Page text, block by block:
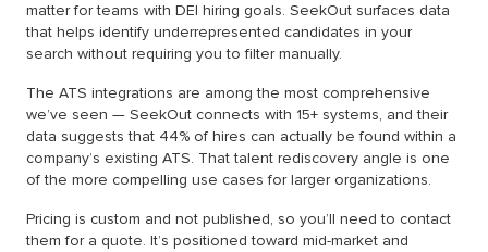
matter for teams with DEI hiring goals. SeekOut surfaces data
that helps identify underrepresented candidates in your
search without requiring you to filter manually.
The ATS integrations are among the most comprehensive
we’ve seen — SeekOut connects with 15+ systems, and their
data suggests that 44% of hires can actually be found within a
company’s existing ATS. That talent rediscovery angle is one
of the more compelling use cases for larger organizations.
Pricing is custom and not published, so you’ll need to contact
them for a quote. It’s positioned toward mid-market and